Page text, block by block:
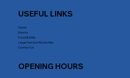
USEFUL LINKS
Home
Events
Food & Drink
Large Function Room Hire
Contact Us
OPENING HOURS